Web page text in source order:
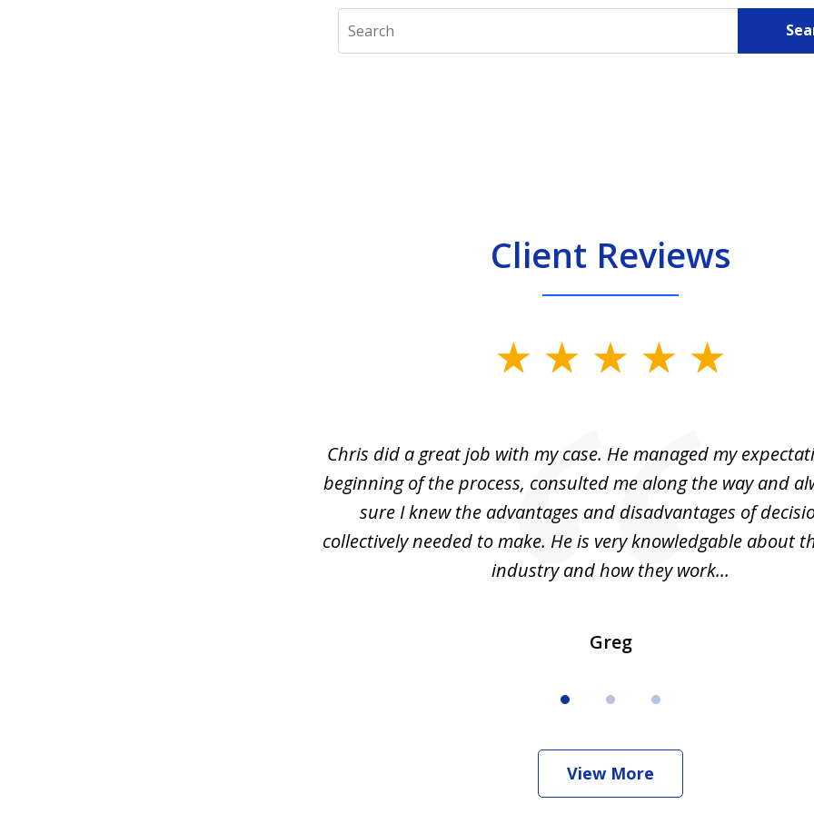
Search
Client Reviews
Chris did a great job with my case. He managed my
beginning of the process, consulted me along the way and
sure I knew the advantages and disadvantages of
collectively needed to make. He is very knowledgable about
industry and how they work...
Greg
View More